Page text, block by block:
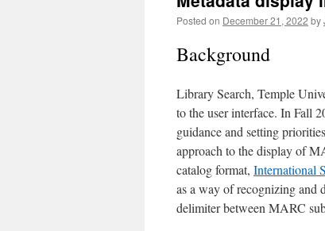
Posted on December 21, 2022 by
Background
Library Search, Temple
to the user interface. In Fall
guidance and setting
approach to the display of
catalog format, International
as a way of recognizing and
delimiter between MARC